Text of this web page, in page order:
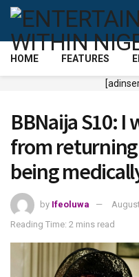
HOME FEATURES
BBNaija S10:
from
being
by Ifeoluwa
Reading Time: 2 mins read